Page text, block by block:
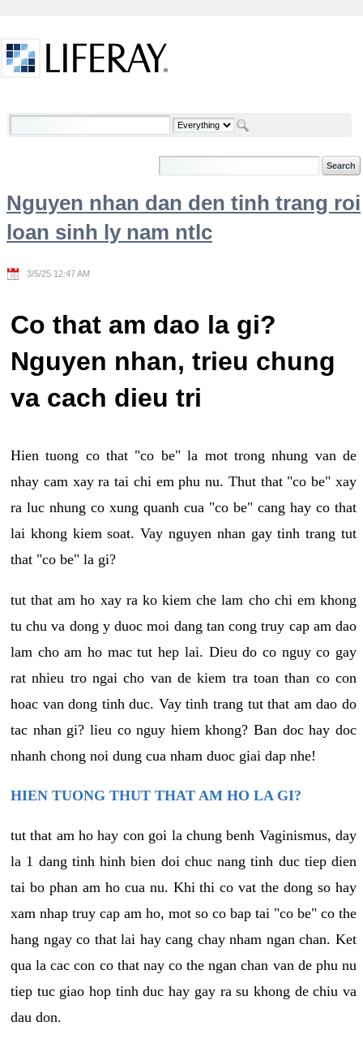
Welcome
Nguyen nhan dan den tinh trang roi
loan sinh ly nam ntlc
3/5/25 12:47 AM
Co that am dao la gi?
Nguyen nhan, trieu chung
va cach dieu tri
Hien tuong co that "co be" la mot trong nhung van de
nhay cam xay ra tai chi em phu nu. Thut that "co be" xay
ra luc nhung co xung quanh cua "co be" cang hay co that
lai khong kiem soat. Vay nguyen nhan gay tinh trang tut
that "co be" la gi?
tut that am ho xay ra ko kiem che lam cho chi em khong
tu chu va dong y duoc moi dang tan cong truy cap am dao
lam cho am ho mac tut hep lai. Dieu do co nguy co gay
rat nhieu tro ngai cho van de kiem tra toan than co con
hoac van dong tinh duc. Vay tinh trang tut that am dao do
tac nhan gi? lieu co nguy hiem khong? Ban doc hay doc
nhanh chong noi dung cua nham duoc giai dap nhe!
HIEN TUONG THUT THAT AM HO LA GI?
tut that am ho hay con goi la chung benh Vaginismus, day
la 1 dang tinh hinh bien doi chuc nang tinh duc tiep dien
tai bo phan am ho cua nu. Khi thi co vat the dong so hay
xam nhap truy cap am ho, mot so co bap tai "co be" co the
hang ngay co that lai hay cang chay nham ngan chan. Ket
qua la cac con co that nay co the ngan chan van de phu nu
tiep tuc giao hop tinh duc hay gay ra su khong de chiu va
dau don.